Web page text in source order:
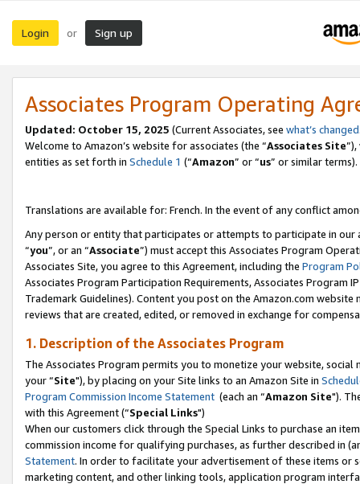
Login or Sign up
Associates Program Operating
Updated: October 15, 2025 (Current Associates, see what’s changed
Welcome to Amazon’s website for associates (the “Associates Site
entities as set forth in Schedule 1 (“Amazon” or “us” or similar terms).
Translations are available for: French. In the event of any conflict
Any person or entity that participates or attempts to participate in our
“you”, or an “Associate”) must accept this Associates Program
Associates Site, you agree to this Agreement, including the Program
Associates Program Participation Requirements, Associates Program
Trademark Guidelines). Content you post on the Amazon.com
reviews that are created, edited, or removed in exchange for
1. Description of the Associates Program
The Associates Program permits you to monetize your website,
your “Site"), by placing on your Site links to an Amazon Site in
Program Commission Income Statement (each an “Amazon Site").
with this Agreement (“Special Links")
When our customers click through the Special Links to purchase an
commission income for qualifying purchases, as further described in
Statement. In order to facilitate your advertisement of these items or
marketing content, and other linking tools, application program